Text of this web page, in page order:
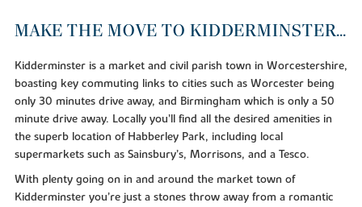
MAKE THE MOVE TO KIDDERMINSTER...
Kidderminster is a market and civil parish town in Worcestershire,
boasting key commuting links to cities such as Worcester being
only 30 minutes drive away, and Birmingham which is only a 50
minute drive away. Locally you’ll find all the desired amenities in
the superb location of Habberley Park, including local
supermarkets such as Sainsbury’s, Morrisons, and a Tesco.
With plenty going on in and around the market town of
Kidderminster you’re just a stones throw away from a romantic